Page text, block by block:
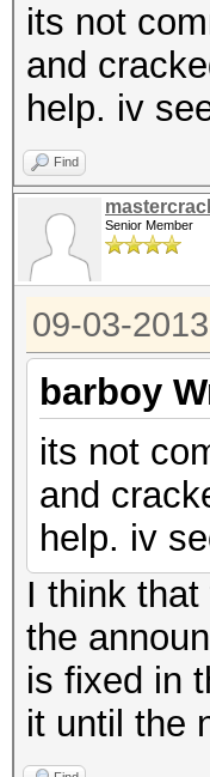
its not
and
help. iv
Find
Senior Member
09-03-
barboy
its not
and
help. iv
I think
the
is fixed in
it until the